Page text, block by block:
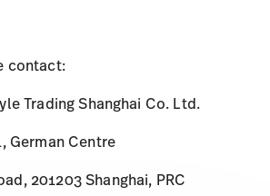
contact:
Trading Shanghai Co. Ltd.
German Centre
201203 Shanghai, PRC